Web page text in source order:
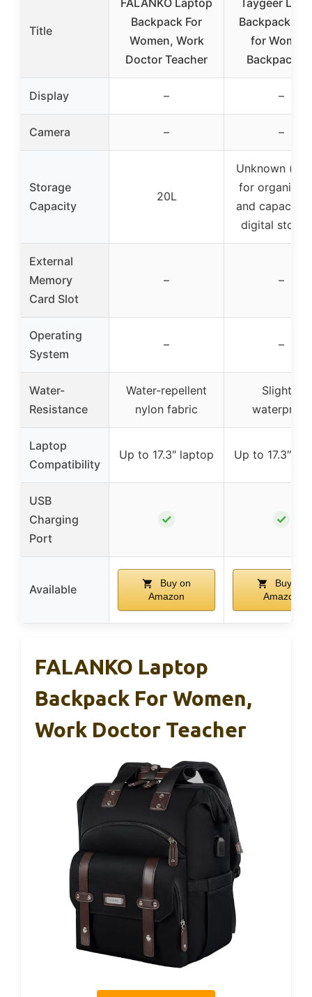
Title
FALANKO Laptop
Backpack For
Women, Work
Doctor Teacher
Taygeer
Backpack
for Women,
Backpack
Display – –
Camera – –
Storage
Capacity
20L
Unknown
for
and capacity,
digital
External
Memory
Card Slot
– –
Operating
System
– –
Water-
Resistance
Water-repellent
nylon fabric
Slightly
waterproof
Laptop
Compatibility
Up to 17.3″ laptop Up to 17.3″
USB
Charging
Port
✓ ✓
Available
Buy on
Amazon
Buy on
Amazon
FALANKO Laptop
Backpack For Women,
Work Doctor Teacher